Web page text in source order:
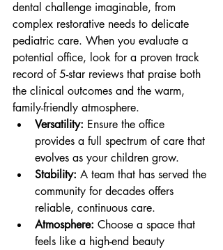
dental challenge imaginable, from
complex restorative needs to delicate
pediatric care. When you evaluate a
potential office, look for a proven track
record of 5-star reviews that praise both
the clinical outcomes and the warm,
family-friendly atmosphere.
Versatility: Ensure the office
provides a full spectrum of care that
evolves as your children grow.
Stability: A team that has served the
community for decades offers
reliable, continuous care.
Atmosphere: Choose a space that
feels like a high-end beauty